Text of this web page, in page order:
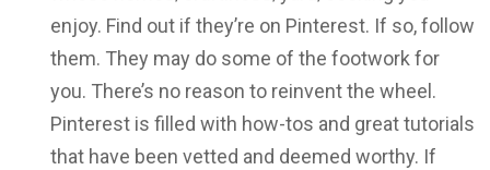
enjoy. Find out if they’re on Pinterest. If so, follow
them. They may do some of the footwork for
you. There’s no reason to reinvent the wheel.
Pinterest is filled with how-tos and great tutorials
that have been vetted and deemed worthy. If